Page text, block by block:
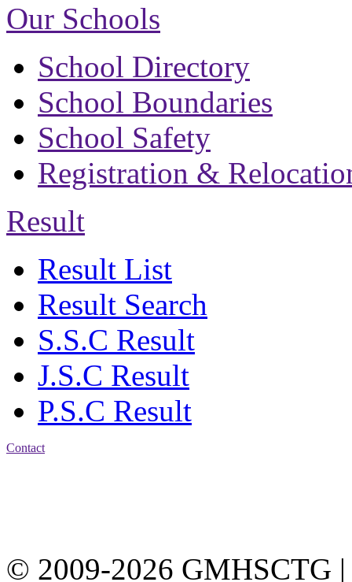
Our Schools
School Directory
School Boundaries
School Safety
Registration &
Result
Result List
Result Search
S.S.C Result
J.S.C Result
P.S.C Result
Contact
© 2009-2026 GMHSCTG |